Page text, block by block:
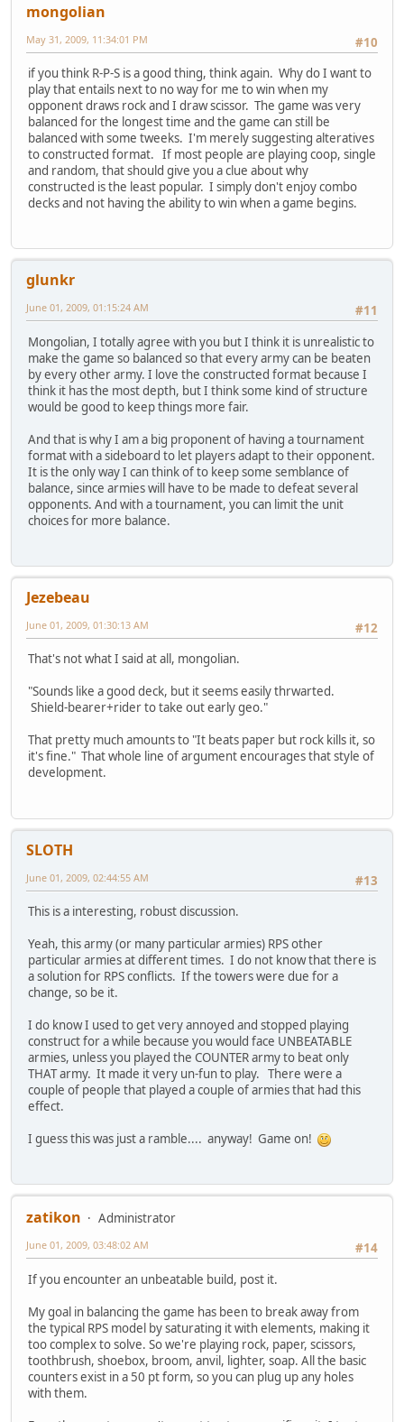
mongolian
#10
May 31, 2009, 11:34:01 PM
if you think R-P-S is a good thing, think again. Why do I want to
play that entails next to no way for me to win when my
opponent draws rock and I draw scissor. The game was very
balanced for the longest time and the game can still be
balanced with some tweeks. I'm merely suggesting alteratives
to constructed format. If most people are playing coop, single
and random, that should give you a clue about why
constructed is the least popular. I simply don't enjoy combo
decks and not having the ability to win when a game begins.
glunkr
#11
June 01, 2009, 01:15:24 AM
Mongolian, I totally agree with you but I think it is unrealistic to
make the game so balanced so that every army can be beaten
by every other army. I love the constructed format because I
think it has the most depth, but I think some kind of structure
would be good to keep things more fair.
And that is why I am a big proponent of having a tournament
format with a sideboard to let players adapt to their opponent.
It is the only way I can think of to keep some semblance of
balance, since armies will have to be made to defeat several
opponents. And with a tournament, you can limit the unit
choices for more balance.
Jezebeau
#12
June 01, 2009, 01:30:13 AM
That's not what I said at all, mongolian.
"Sounds like a good deck, but it seems easily thrwarted.
Shield-bearer+rider to take out early geo."
That pretty much amounts to "It beats paper but rock kills it, so
it's fine." That whole line of argument encourages that style of
development.
SLOTH
#13
June 01, 2009, 02:44:55 AM
This is a interesting, robust discussion.
Yeah, this army (or many particular armies) RPS other
particular armies at different times. I do not know that there is
a solution for RPS conflicts. If the towers were due for a
change, so be it.
I do know I used to get very annoyed and stopped playing
construct for a while because you would face UNBEATABLE
armies, unless you played the COUNTER army to beat only
THAT army. It made it very un-fun to play. There were a
couple of people that played a couple of armies that had this
effect.
I guess this was just a ramble.... anyway! Game on!
zatikon
Administrator
#14
June 01, 2009, 03:48:02 AM
If you encounter an unbeatable build, post it.
My goal in balancing the game has been to break away from
the typical RPS model by saturating it with elements, making it
too complex to solve. So we're playing rock, paper, scissors,
toothbrush, shoebox, broom, anvil, lighter, soap. All the basic
counters exist in a 50 pt form, so you can plug up any holes
with them.